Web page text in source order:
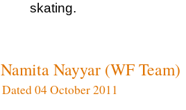
skating.
Namita Nayyar (WF Team)
Dated 04 October 2011